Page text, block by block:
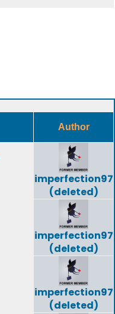
Author
imperfection97
(deleted)
imperfection97
(deleted)
imperfection97
(deleted)